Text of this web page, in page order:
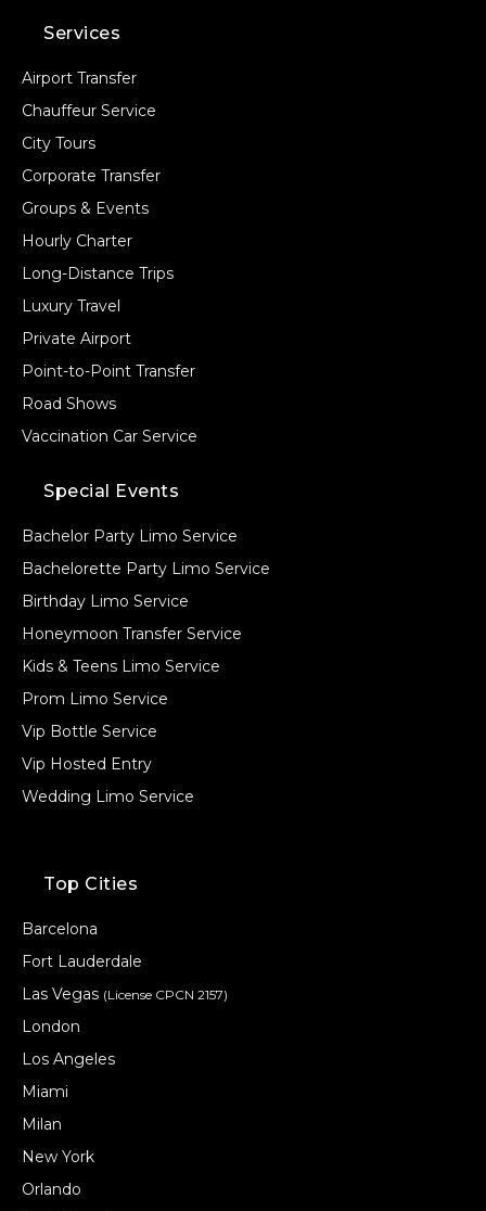
Services
Airport Transfer
Chauffeur Service
City Tours
Corporate Transfer
Groups & Events
Hourly Charter
Long-Distance Trips
Luxury Travel
Private Airport
Point-to-Point Transfer
Road Shows
Vaccination Car Service
Special Events
Bachelor Party Limo Service
Bachelorette Party Limo Service
Birthday Limo Service
Honeymoon Transfer Service
Kids & Teens Limo Service
Prom Limo Service
Vip Bottle Service
Vip Hosted Entry
Wedding Limo Service
Top Cities
Barcelona
Fort Lauderdale
Las Vegas (License CPCN 2157)
London
Los Angeles
Miami
Milan
New York
Orlando